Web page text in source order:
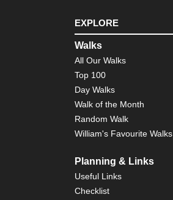
EXPLORE
Walks
All Our Walks
Top 100
Day Walks
Walk of the Month
Random Walk
William's Favourite Walks
Planning & Links
Useful Links
Checklist